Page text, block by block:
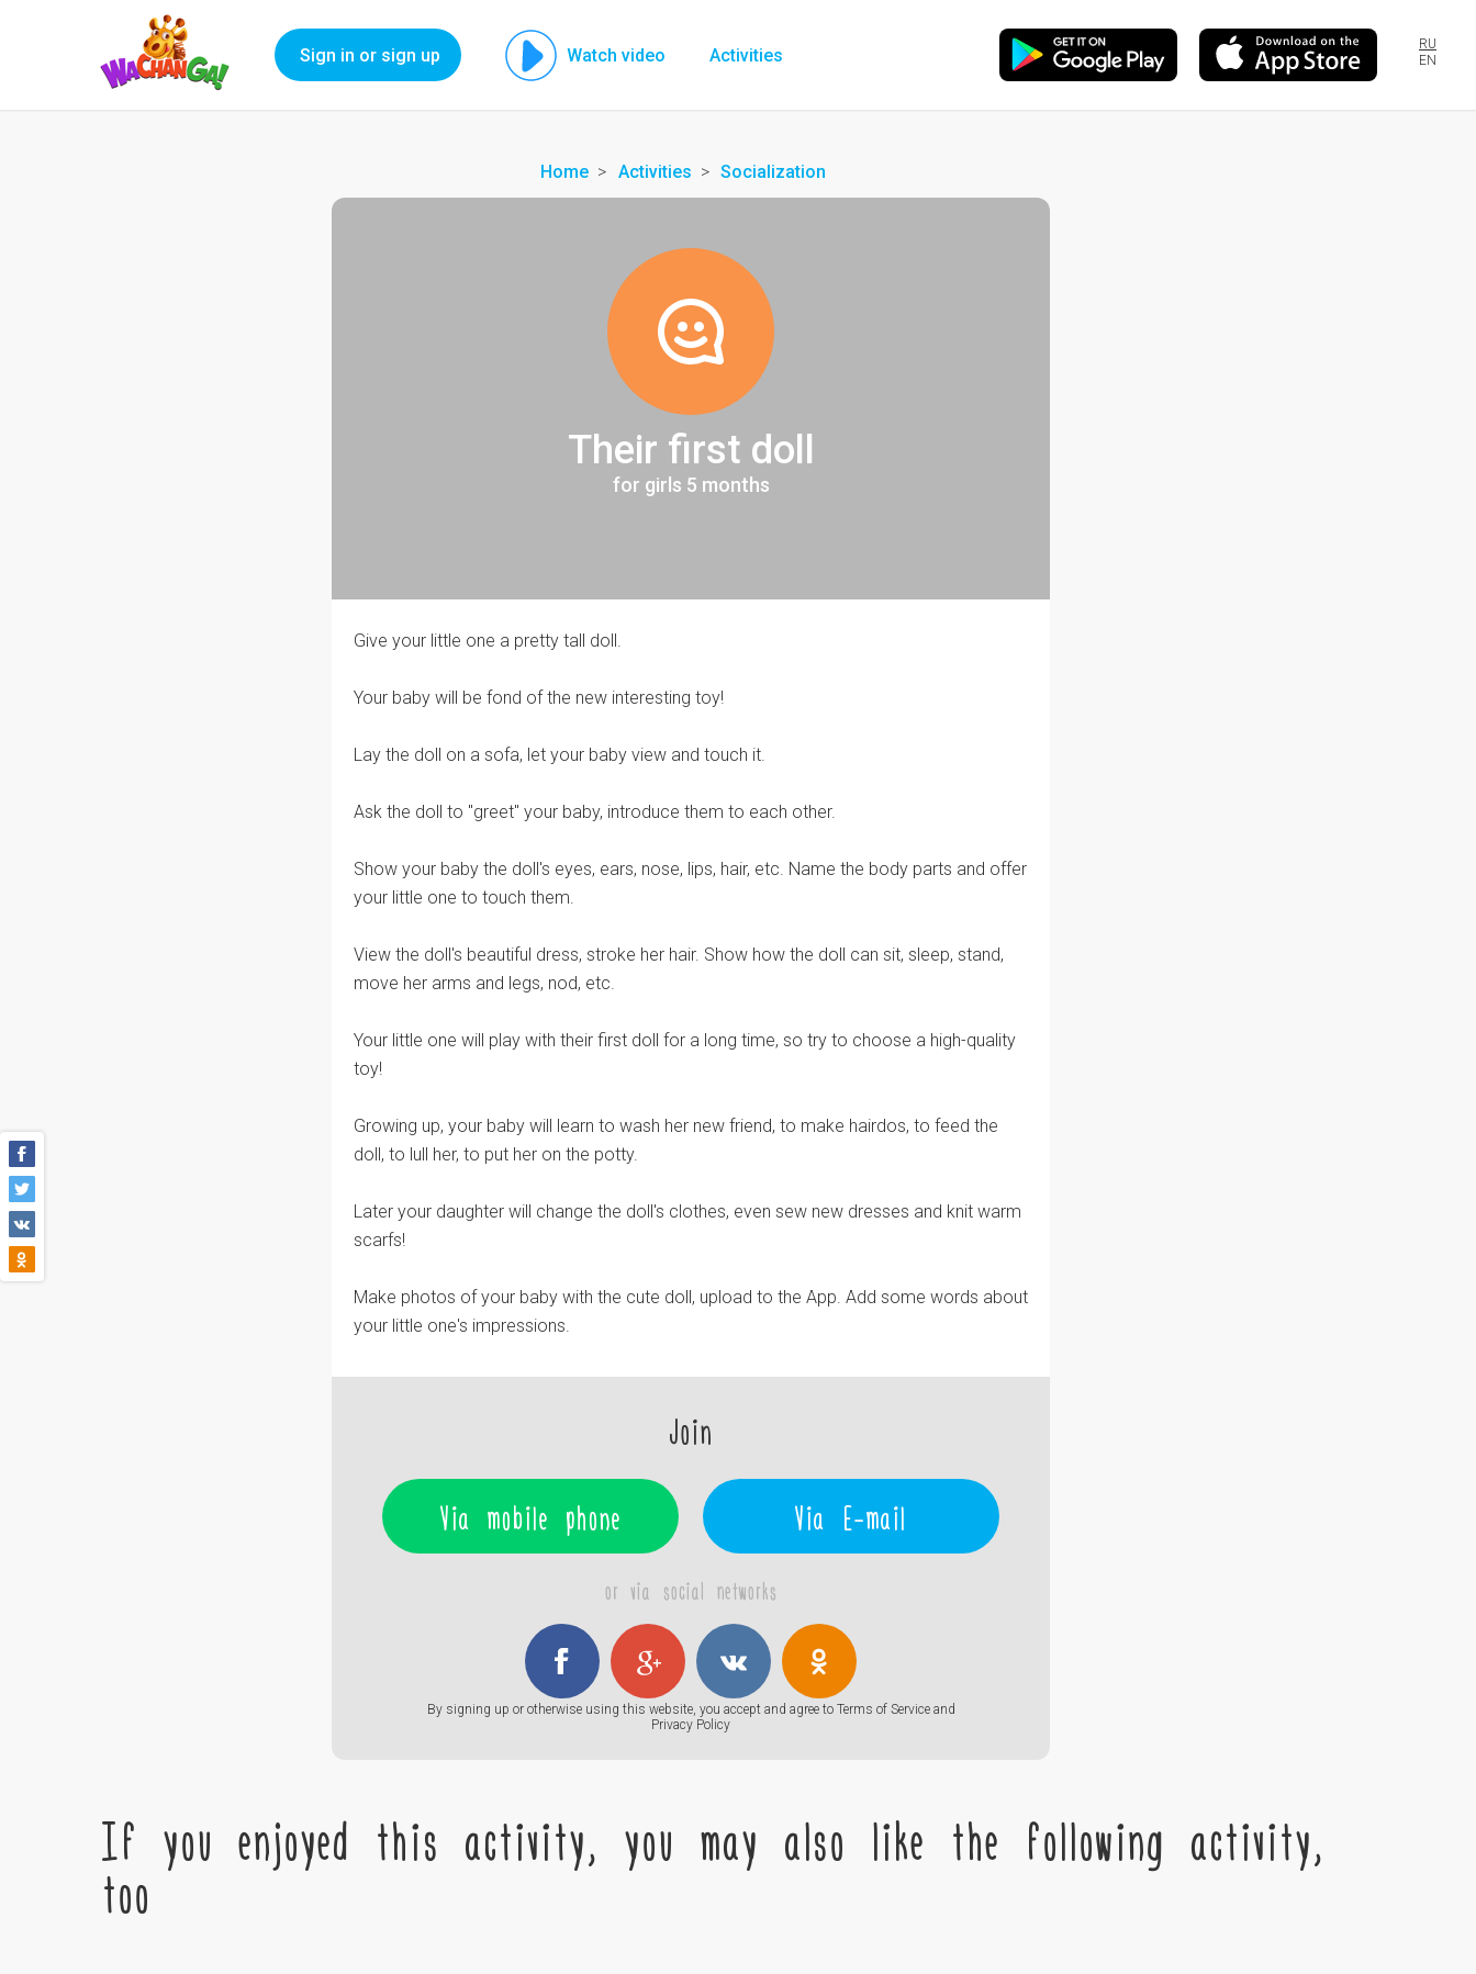
Sign in or sign up Watch video Activities
RU
EN
Home Activities Socialization
Their first doll
for girls 5 months
Give your little one a pretty tall doll.
Your baby will be fond of the new interesting toy!
Lay the doll on a sofa, let your baby view and touch it.
Ask the doll to "greet" your baby, introduce them to each other.
Show your baby the doll's eyes, ears, nose, lips, hair, etc. Name the body parts and offer
your little one to touch them.
View the doll's beautiful dress, stroke her hair. Show how the doll can sit, sleep, stand,
move her arms and legs, nod, etc.
Your little one will play with their first doll for a long time, so try to choose a high-quality
toy!
Growing up, your baby will learn to wash her new friend, to make hairdos, to feed the
doll, to lull her, to put her on the potty.
Later your daughter will change the doll's clothes, even sew new dresses and knit warm
scarfs!
Make photos of your baby with the cute doll, upload to the App. Add some words about
your little one's impressions.
Join
Via mobile phone Via E-mail
or via social networks
By signing up or otherwise using this website, you accept and agree to Terms of Serviceand
Privacy Policy
If you enjoyed this activity, you may also like the following activity,
too